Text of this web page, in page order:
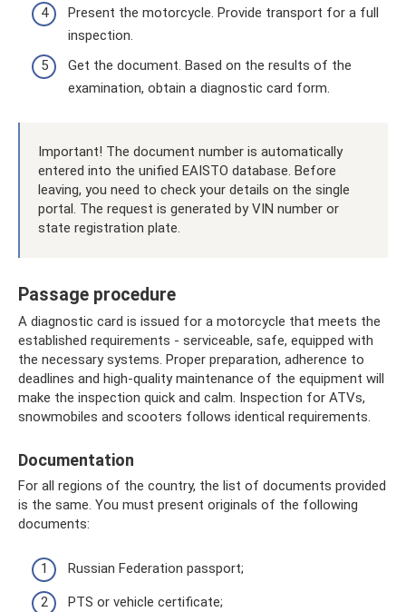
Present the motorcycle. Provide transport for a full
inspection.
Get the document. Based on the results of the
examination, obtain a diagnostic card form.
Important! The document number is automatically
entered into the unified EAISTO database. Before
leaving, you need to check your details on the single
portal. The request is generated by VIN number or
state registration plate.
Passage procedure
A diagnostic card is issued for a motorcycle that meets the
established requirements - serviceable, safe, equipped with
the necessary systems. Proper preparation, adherence to
deadlines and high-quality maintenance of the equipment will
make the inspection quick and calm. Inspection for ATVs,
snowmobiles and scooters follows identical requirements.
Documentation
For all regions of the country, the list of documents provided
is the same. You must present originals of the following
documents:
Russian Federation passport;
PTS or vehicle certificate;